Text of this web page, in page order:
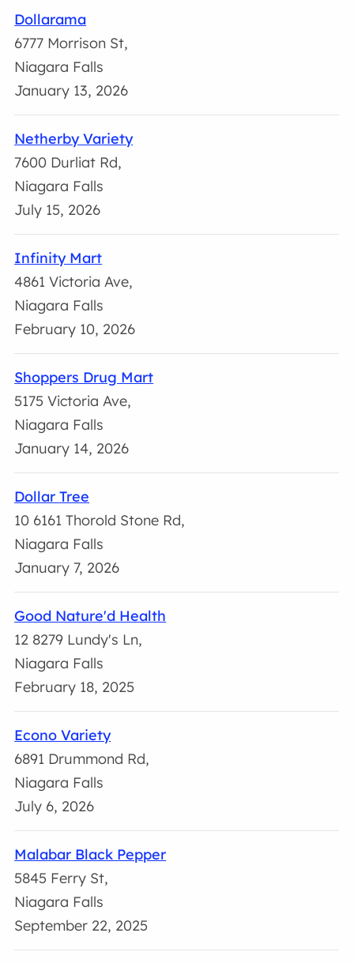
Dollarama
6777 Morrison St,
Niagara Falls
January 13, 2026
Netherby Variety
7600 Durliat Rd,
Niagara Falls
July 15, 2026
Infinity Mart
4861 Victoria Ave,
Niagara Falls
February 10, 2026
Shoppers Drug Mart
5175 Victoria Ave,
Niagara Falls
January 14, 2026
Dollar Tree
10 6161 Thorold Stone Rd,
Niagara Falls
January 7, 2026
Good Nature'd Health
12 8279 Lundy's Ln,
Niagara Falls
February 18, 2025
Econo Variety
6891 Drummond Rd,
Niagara Falls
July 6, 2026
Malabar Black Pepper
5845 Ferry St,
Niagara Falls
September 22, 2025